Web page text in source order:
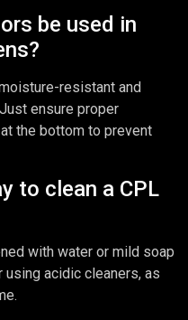
be used in
resistant and
ensure proper
the bottom to prevent
to clean a CPL
with water or mild soap
acidic cleaners, as